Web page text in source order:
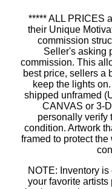
***** ALL PRICES
their Unique
commission
Seller's asking
commission. This
best price, sellers a
keep the lights
shipped unframed
CANVAS or 3-
personally verify
condition. Artwork
framed to protect
NOTE: Inventory
your favorite artists